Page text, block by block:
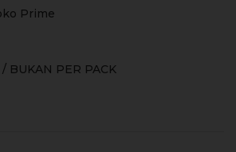
Prime
BUKAN PER PACK